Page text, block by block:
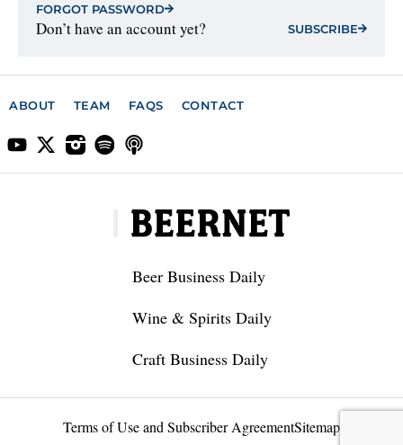
FORGOT PASSWORD
Don’t have an account yet? SUBSCRIBE
ABOUT TEAM FAQS CONTACT
Beer Business Daily
Wine & Spirits Daily
Craft Business Daily
Terms of Use and Subscriber AgreementSitemap